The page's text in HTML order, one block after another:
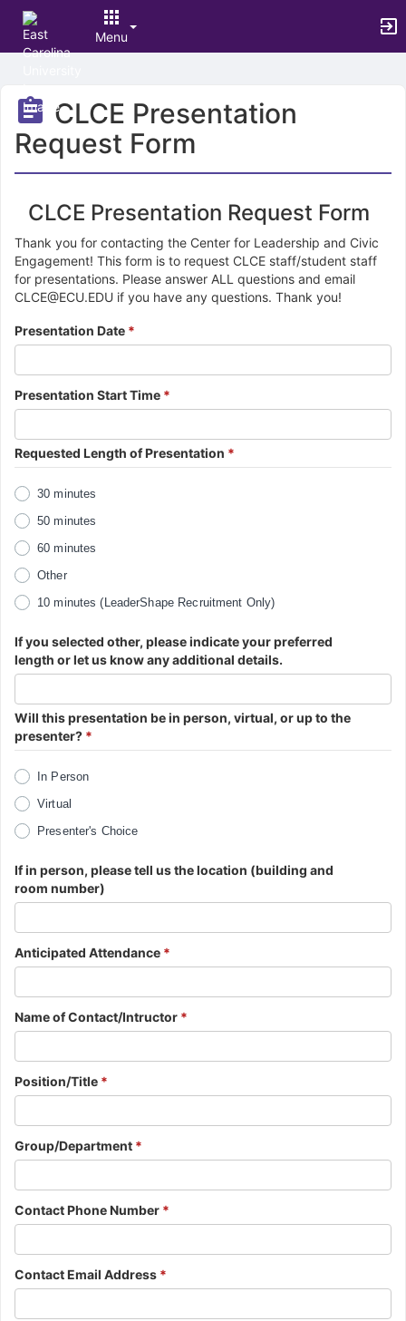
Menu
Main
CLCE Presentation
Request Form
CLCE Presentation Request Form
Thank you for contacting the Center for Leadership and Civic
Engagement! This form is to request CLCE staff/student staff
for presentations. Please answer ALL questions and email
CLCE@ECU.EDU if you have any questions. Thank you!
Presentation Date *
Presentation Start Time *
Requested Length of Presentation *
30 minutes
50 minutes
60 minutes
Other
10 minutes (LeaderShape Recruitment Only)
If you selected other, please indicate your preferred
length or let us know any additional details.
Will this presentation be in person, virtual, or up to the
presenter? *
In Person
Virtual
Presenter's Choice
If in person, please tell us the location (building and
room number)
Anticipated Attendance *
Name of Contact/Intructor *
Position/Title *
Group/Department *
Contact Phone Number *
Contact Email Address *